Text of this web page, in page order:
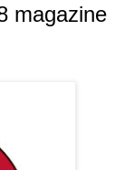
magazine